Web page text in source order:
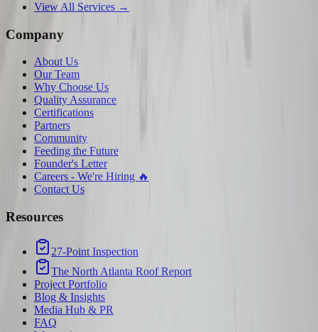
View All Services →
Company
About Us
Our Team
Why Choose Us
Quality Assurance
Certifications
Partners
Community
Feeding the Future
Founder's Letter
Careers - We're Hiring 🔥
Contact Us
Resources
27-Point Inspection
The North Atlanta Roof Report
Project Portfolio
Blog & Insights
Media Hub & PR
FAQ